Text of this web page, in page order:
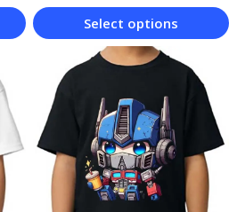
Select options
product
has
multiple
variants.